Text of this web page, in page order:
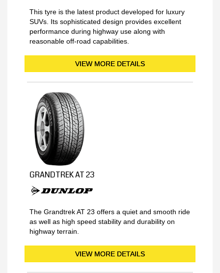
This tyre is the latest product developed for luxury
SUVs. Its sophisticated design provides excellent
performance during highway use along with
reasonable off-road capabilities.
VIEW MORE DETAILS
GRANDTREK AT 23
The Grandtrek AT 23 offers a quiet and smooth ride
as well as high speed stability and durability on
highway terrain.
VIEW MORE DETAILS